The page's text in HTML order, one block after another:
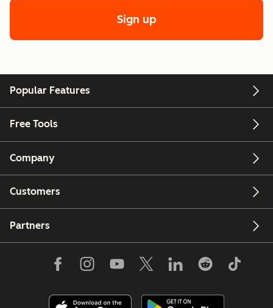
Sign up
Popular Features
Free Tools
Company
Customers
Partners